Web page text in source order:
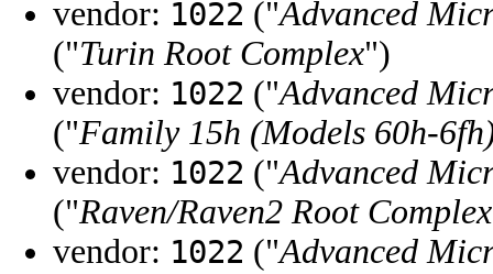
vendor: 1022 ("Advanced
("Turin Root Complex")
vendor: 1022 ("Advanced
("Family 15h (Models 60h-
vendor: 1022 ("Advanced
("Raven/Raven2 Root Complex
vendor: 1022 ("Advanced